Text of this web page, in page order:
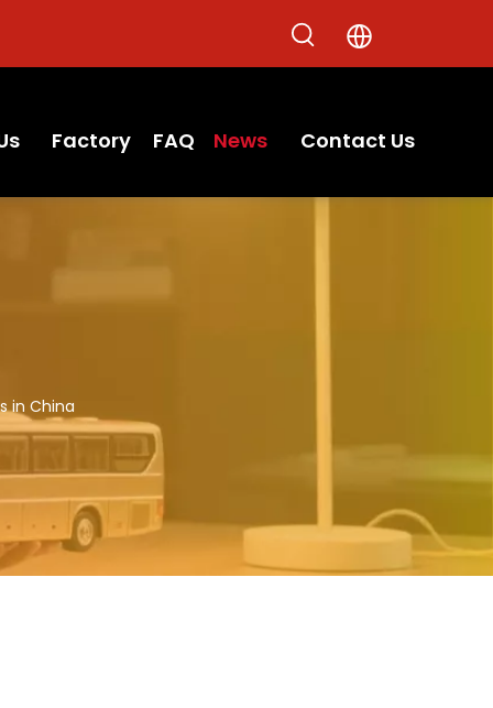
Factory FAQ News Contact Us
in China